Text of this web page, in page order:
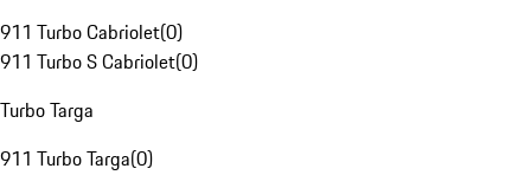
911 Turbo Cabriolet(0)
911 Turbo S Cabriolet(0)
Turbo Targa
911 Turbo Targa(0)